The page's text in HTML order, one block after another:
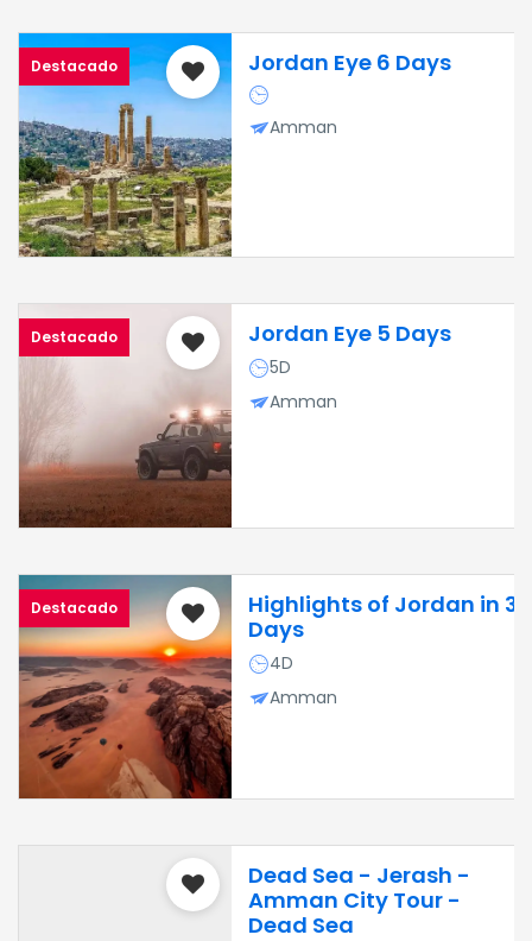
Destacado Jordan Eye 6 Days
Amman
Destacado Jordan Eye 5 Days
5D
Amman
Destacado
Highlights of Jordan in 3
Days
4D
Amman
Dead Sea - Jerash -
Amman City Tour -
Dead Sea